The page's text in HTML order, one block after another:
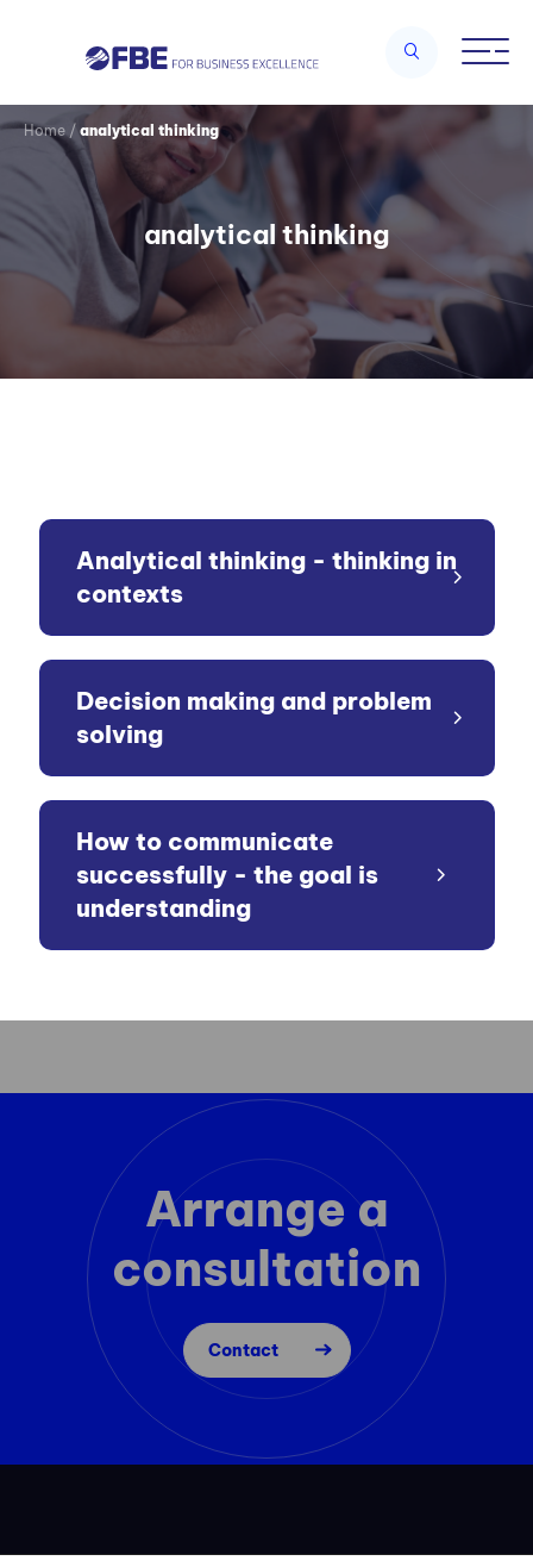
analytical thinking
Home / analytical thinking
Analytical thinking - thinking in
contexts
Decision making and problem
solving
How to communicate
successfully - the goal is
understanding
Arrange a
consultation
Contact